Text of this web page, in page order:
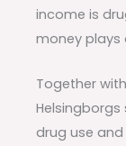
income is
money plays
Together
drug use